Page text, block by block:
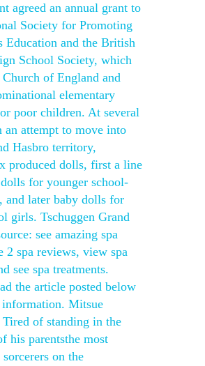
agreed an annual grant to
Society for Promoting
Education and the British
School Society, which
of England and
elementary
poor children. At several
an attempt to move into
Hasbro territory,
produced dolls, first a line
for younger school-
and later baby dolls for
girls. Tschuggen Grand
see amazing spa
2 spa reviews, view spa
see spa treatments.
the article posted below
Mitsue
of standing in the
his parentsthe most
on the